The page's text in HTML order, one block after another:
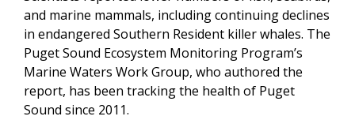
and marine mammals, including continuing declines
in endangered Southern Resident killer whales. The
Puget Sound Ecosystem Monitoring Program’s
Marine Waters Work Group, who authored the
report, has been tracking the health of Puget
Sound since 2011.